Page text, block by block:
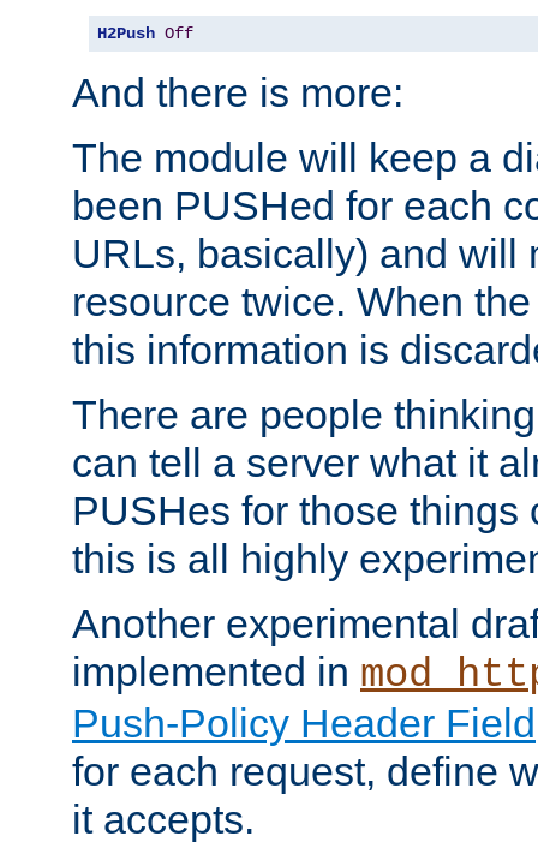
H2Push Off
And there is more:
The module will keep a
been PUSHed for each
URLs, basically) and will
resource twice. When
this information is
There are people
can tell a server what it
PUSHes for those things
this is all highly
Another experimental
implemented in
Push-Policy Header Field
for each request, define
it accepts.